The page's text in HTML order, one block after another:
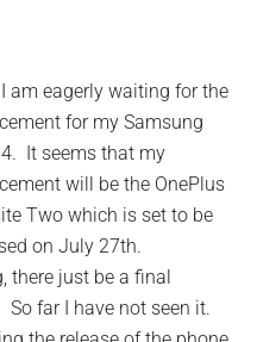
am eagerly waiting for the
for my Samsung
It seems that my
will be the OnePlus
Two which is set to be
on July 27th.
there just be a final
far I have not seen it.